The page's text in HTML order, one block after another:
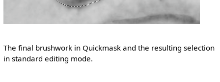
The final brushwork in Quickmask and the resulting selection
in standard editing mode.